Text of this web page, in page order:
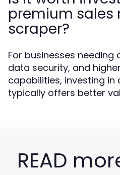
premium sales
scraper?
For businesses
data security, and
capabilities, investing
typically offers better
READ